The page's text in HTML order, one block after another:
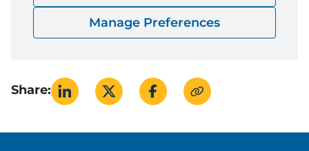
Share:
Manage Preferences